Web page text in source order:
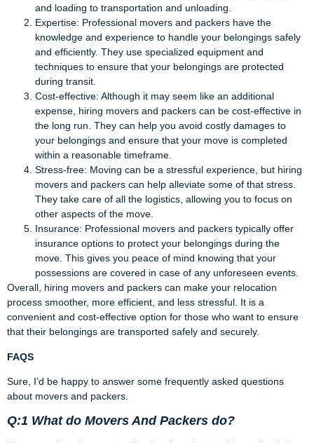
and loading to transportation and unloading.
Expertise: Professional movers and packers have the
knowledge and experience to handle your belongings safely
and efficiently. They use specialized equipment and
techniques to ensure that your belongings are protected
during transit.
Cost-effective: Although it may seem like an additional
expense, hiring movers and packers can be cost-effective in
the long run. They can help you avoid costly damages to
your belongings and ensure that your move is completed
within a reasonable timeframe.
Stress-free: Moving can be a stressful experience, but hiring
movers and packers can help alleviate some of that stress.
They take care of all the logistics, allowing you to focus on
other aspects of the move.
Insurance: Professional movers and packers typically offer
insurance options to protect your belongings during the
move. This gives you peace of mind knowing that your
possessions are covered in case of any unforeseen events.
Overall, hiring movers and packers can make your relocation
process smoother, more efficient, and less stressful. It is a
convenient and cost-effective option for those who want to ensure
that their belongings are transported safely and securely.
FAQS
Sure, I’d be happy to answer some frequently asked questions
about movers and packers.
Q:1 What do Movers And Packers do?